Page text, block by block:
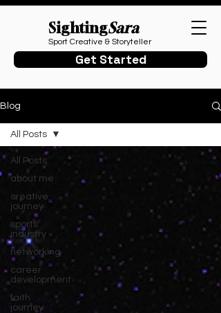
SightingSara
Sport Creative & Storyteller
Get Started
Blog
All Posts
about me
creative
journey
sports
industry
networking
career
development
faith
journey
All Posts